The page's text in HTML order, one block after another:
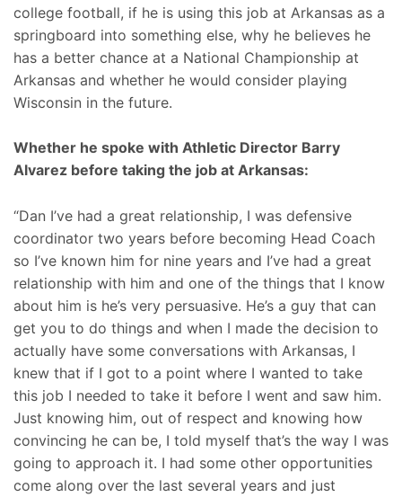
college football, if he is using this job at Arkansas as a
springboard into something else, why he believes he
has a better chance at a National Championship at
Arkansas and whether he would consider playing
Wisconsin in the future.
Whether he spoke with Athletic Director Barry
Alvarez before taking the job at Arkansas:
“Dan I’ve had a great relationship, I was defensive
coordinator two years before becoming Head Coach
so I’ve known him for nine years and I’ve had a great
relationship with him and one of the things that I know
about him is he’s very persuasive. He’s a guy that can
get you to do things and when I made the decision to
actually have some conversations with Arkansas, I
knew that if I got to a point where I wanted to take
this job I needed to take it before I went and saw him.
Just knowing him, out of respect and knowing how
convincing he can be, I told myself that’s the way I was
going to approach it. I had some other opportunities
come along over the last several years and just